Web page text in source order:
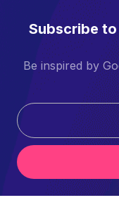
Subscribe
Be inspired by